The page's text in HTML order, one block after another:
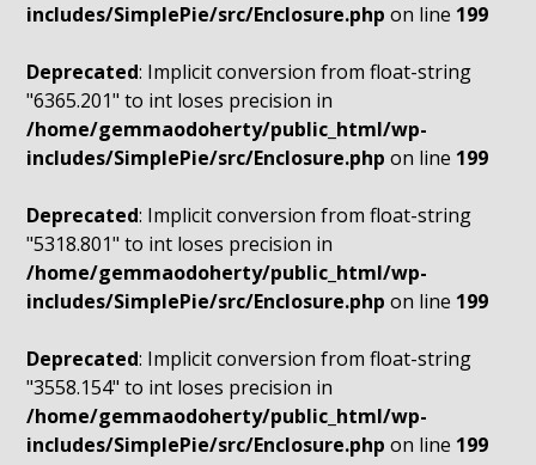
includes/SimplePie/src/Enclosure.php on line 199
Deprecated: Implicit conversion from float-string
"6365.201" to int loses precision in
/home/gemmaodoherty/public_html/wp-
includes/SimplePie/src/Enclosure.php on line 199
Deprecated: Implicit conversion from float-string
"5318.801" to int loses precision in
/home/gemmaodoherty/public_html/wp-
includes/SimplePie/src/Enclosure.php on line 199
Deprecated: Implicit conversion from float-string
"3558.154" to int loses precision in
/home/gemmaodoherty/public_html/wp-
includes/SimplePie/src/Enclosure.php on line 199